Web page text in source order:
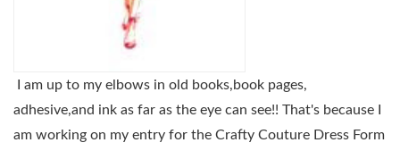
I am up to my elbows in old books,book pages,
adhesive,and ink as far as the eye can see!! That's because I
am working on my entry for the Crafty Couture Dress Form